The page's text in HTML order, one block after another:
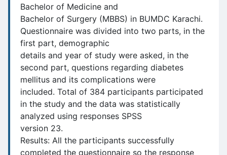
Bachelor of Medicine and
Bachelor of Surgery (MBBS) in BUMDC Karachi.
Questionnaire was divided into two parts, in the
first part, demographic
details and year of study were asked, in the
second part, questions regarding diabetes
mellitus and its complications were
included. Total of 384 participants participated
in the study and the data was statistically
analyzed using responses SPSS
version 23.
Results: All the participants successfully
completed the questionnaire so the response